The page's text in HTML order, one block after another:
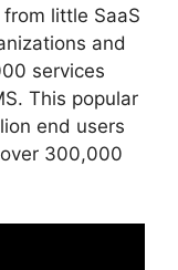
little SaaS
and
services
This popular
end users
300,000